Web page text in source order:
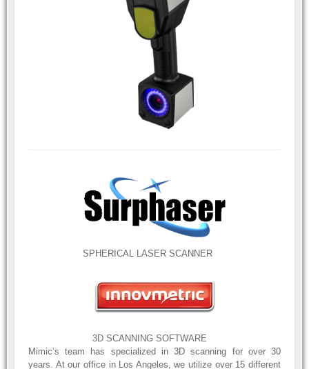
SPHERICAL LASER SCANNER
3D SCANNING SOFTWARE
Mimic’s team has specialized in 3D scanning for over 30
years. At our office in Los Angeles, we utilize over 15 different